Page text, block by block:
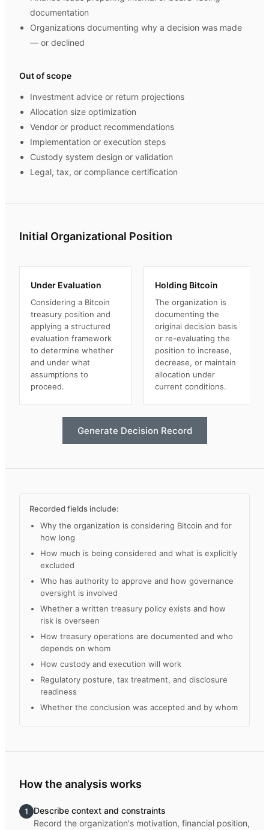
documentation
Organizations documenting why a decision was made
— or declined
Out of scope
Investment advice or return projections
Allocation size optimization
Vendor or product recommendations
Implementation or execution steps
Custody system design or validation
Legal, tax, or compliance certification
Initial Organizational Position
Under Evaluation
Considering a Bitcoin
treasury position and
applying a structured
evaluation framework
to determine whether
and under what
assumptions to
proceed.
Holding Bitcoin
The organization is
documenting the
original decision basis
or re-evaluating the
position to increase,
decrease, or maintain
allocation under
current conditions.
Generate Decision Record
Recorded fields include:
Why the organization is considering Bitcoin and for
how long
How much is being considered and what is explicitly
excluded
Who has authority to approve and how governance
oversight is involved
Whether a written treasury policy exists and how
risk is overseen
How treasury operations are documented and who
depends on whom
How custody and execution will work
Regulatory posture, tax treatment, and disclosure
readiness
Whether the conclusion was accepted and by whom
How the analysis works
1
Describe context and constraints
Record the organization's motivation, financial position,